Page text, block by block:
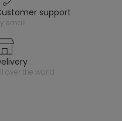
customer support
by email
delivery
all over the world